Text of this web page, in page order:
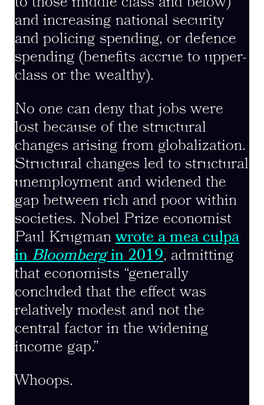
and increasing national security
and policing spending, or defence
spending (benefits accrue to upper-
class or the wealthy).
No one can deny that jobs were
lost because of the structural
changes arising from globalization.
Structural changes led to structural
unemployment and widened the
gap between rich and poor within
societies. Nobel Prize economist
Paul Krugmanwrote a mea culpa
in Bloombergin 2019, admitting
that economists “generally
concluded that the effect was
relatively modest and not the
central factor in the widening
income gap.”
Whoops.